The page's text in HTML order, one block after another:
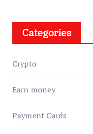
Categories
Crypto
Earn money
Payment Cards